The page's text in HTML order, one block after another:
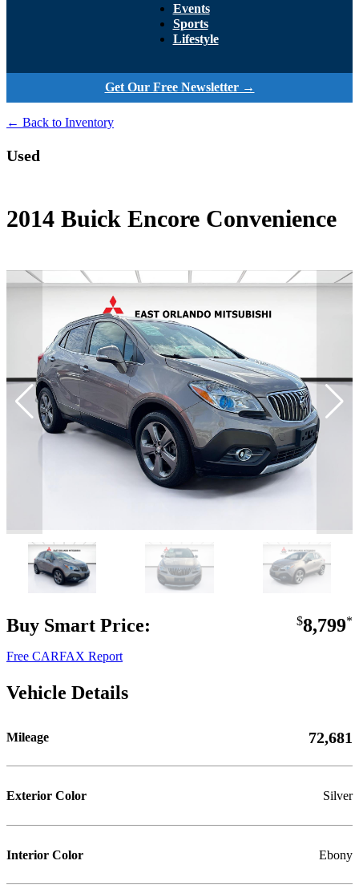
Events
Sports
Lifestyle
Get Our Free Newsletter →
← Back to Inventory
Used
2014 Buick Encore Convenience
Buy Smart Price: $8,799*
Free CARFAX Report
Vehicle Details
Mileage 72,681
Exterior Color Silver
Interior Color Ebony